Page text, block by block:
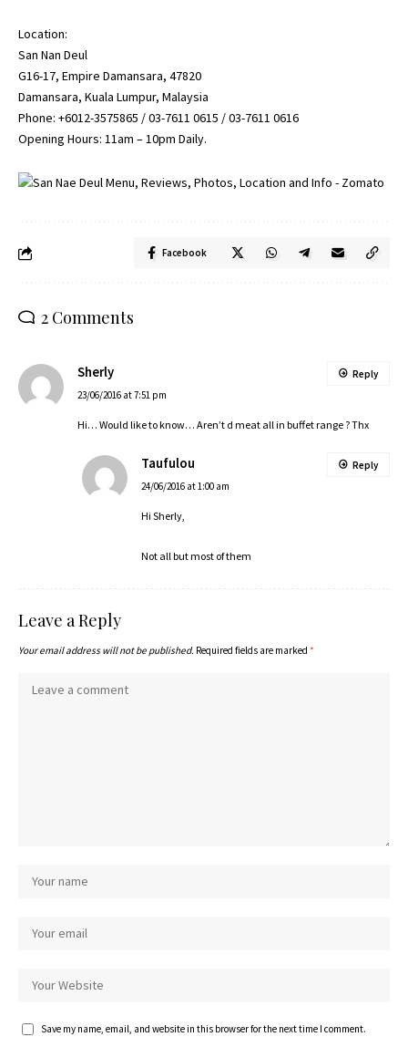
Location:
San Nan Deul
G16-17, Empire Damansara, 47820
Damansara, Kuala Lumpur, Malaysia
Phone: +6012-3575865 / 03-7611 0615 / 03-7611 0616
Opening Hours: 11am – 10pm Daily.
Facebook
2 Comments
Sherly
23/06/2016 at 7:51 pm
Hi… Would like to know… Aren’t d meat all in buffet range ? Thx
Reply
Taufulou
24/06/2016 at 1:00 am
Hi Sherly,
Not all but most of them
Reply
Leave a Reply
Your email address will not be published. Required fields are marked *
Save my name, email, and website in this browser for the next time I comment.